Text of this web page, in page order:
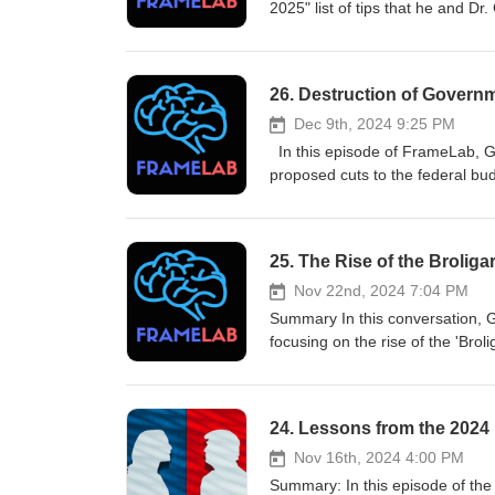
2025" list of tips that he and
26. Destruction of
Dec 9th, 2024 9:25 PM
In this episode of FrameLab,
proposed cuts to the federal
can mislead the public about
Takeaways: Takeaways Elon
Orwellian language can
framing set by their
'Department of Government
Framing is crucial in political
politics.
25. The Rise of the
Nov 22nd, 2024 7:04 PM
Summary In this conversation,
focusing on the rise of the
democracy and governance.
conversation concludes with
action against the growing
the ultra-wealthy.-Broligarchs
24. Lessons from the
Nov 16th, 2024 4:00 PM
Summary: In this episode of the Framelab Podcast, Gil Duran and Dr. George Lakoff discuss the